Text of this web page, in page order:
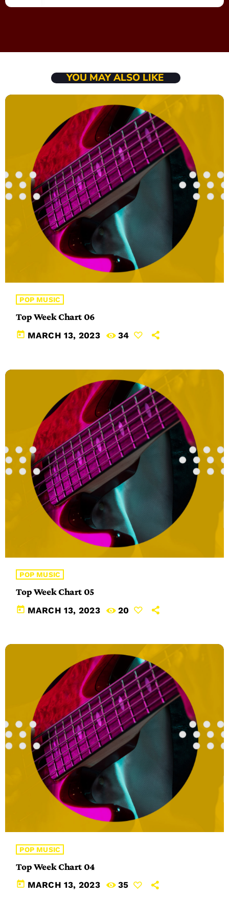
YOU MAY ALSO LIKE
POP MUSIC
Top Week Chart 06
today MARCH 13, 2023 34
POP MUSIC
Top Week Chart 05
today MARCH 13, 2023 20
POP MUSIC
Top Week Chart 04
today MARCH 13, 2023 35